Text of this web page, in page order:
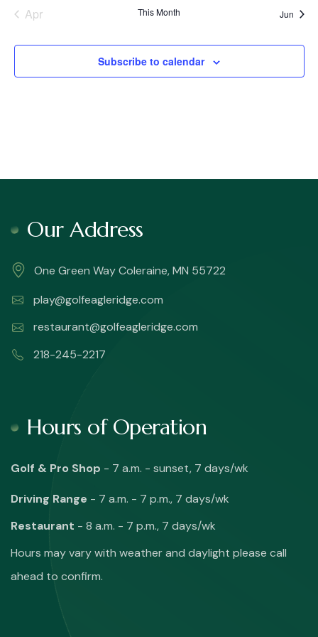
Apr This Month Jun
Subscribe to calendar
Our Address
One Green Way Coleraine, MN 55722
play@golfeagleridge.com
restaurant@golfeagleridge.com
218-245-2217
Hours of Operation
Golf & Pro Shop - 7 a.m. - sunset, 7 days/wk
Driving Range - 7 a.m. - 7 p.m., 7 days/wk
Restaurant - 8 a.m. - 7 p.m., 7 days/wk
Hours may vary with weather and daylight please call
ahead to confirm.